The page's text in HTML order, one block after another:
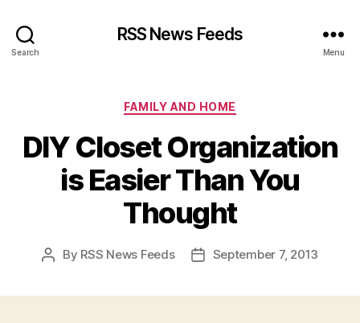
Search
RSS News Feeds
Menu
Categories
FAMILY AND HOME
DIY Closet Organization
is Easier Than You
Thought
Post
By RSS News Feeds
PostSeptember 7, 2013